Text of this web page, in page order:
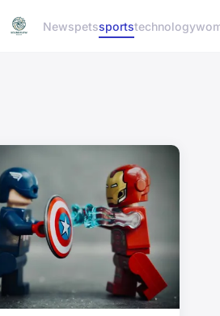
Newspetssportstechnology